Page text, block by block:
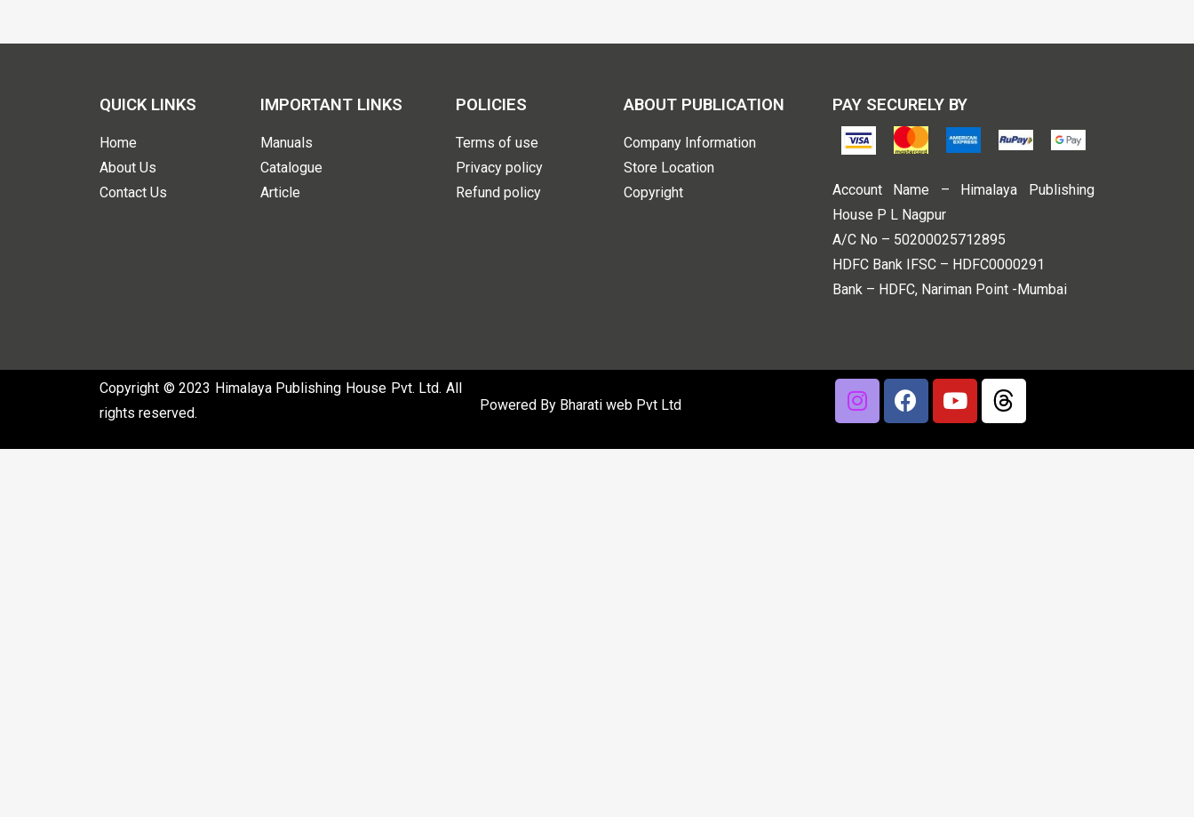
QUICK LINKS
Home
About Us
Contact Us
IMPORTANT LINKS
Manuals
Catalogue
Article
POLICIES
Terms of use
Privacy policy
Refund policy
ABOUT PUBLICATION
Company Information
Store Location
Copyright
PAY SECURELY BY
Account Name – Himalaya Publishing
House P L Nagpur
A/C No – 50200025712895
HDFC Bank IFSC – HDFC0000291
Bank – HDFC, Nariman Point -Mumbai
Copyright © 2023 Himalaya Publishing House Pvt. Ltd. All
rights reserved.
Powered By Bharati web Pvt Ltd